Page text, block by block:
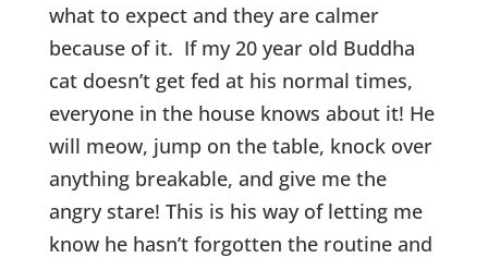
what to expect and they are calmer
because of it. If my 20 year old Buddha
cat doesn’t get fed at his normal times,
everyone in the house knows about it! He
will meow, jump on the table, knock over
anything breakable, and give me the
angry stare! This is his way of letting me
know he hasn’t forgotten the routine and